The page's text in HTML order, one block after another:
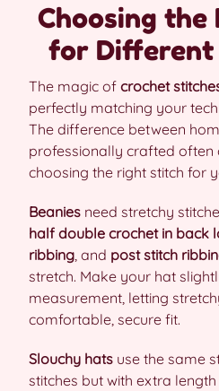
Choosing the
for Different
The magic of crochet
perfectly matching your
The difference between
professionally crafted often
choosing the right stitch for
Beanies need stretchy
half double crochet in back
ribbing , and post stitch
stretch. Make your hat
measurement, letting
comfortable, secure fit.
Slouchy hats use the same
stitches but with extra